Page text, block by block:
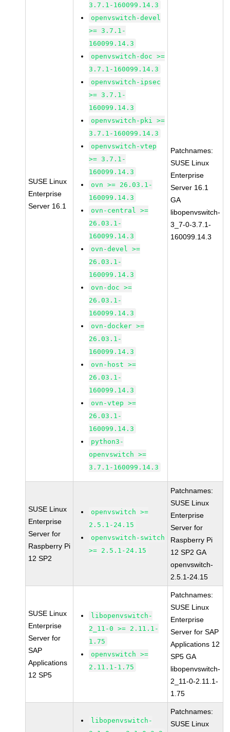
SUSE Linux
Enterprise
Server 16.1
3.7.1-160099.14.3
openvswitch-devel
>= 3.7.1-
160099.14.3
openvswitch-doc >=
3.7.1-160099.14.3
openvswitch-ipsec
>= 3.7.1-
160099.14.3
openvswitch-pki >=
3.7.1-160099.14.3
openvswitch-vtep
>= 3.7.1-
160099.14.3
ovn >= 26.03.1-
160099.14.3
ovn-central >=
26.03.1-
160099.14.3
ovn-devel >=
26.03.1-
160099.14.3
ovn-doc >=
26.03.1-
160099.14.3
ovn-docker >=
26.03.1-
160099.14.3
ovn-host >=
26.03.1-
160099.14.3
ovn-vtep >=
26.03.1-
160099.14.3
python3-
openvswitch >=
3.7.1-160099.14.3
Patchnames:
SUSE Linux
Enterprise
Server 16.1
GA
libopenvswitch-
3_7-0-3.7.1-
160099.14.3
SUSE Linux
Enterprise
Server for
Raspberry Pi
12 SP2
openvswitch >=
2.5.1-24.15
openvswitch-switch
>= 2.5.1-24.15
Patchnames:
SUSE Linux
Enterprise
Server for
Raspberry Pi
12 SP2 GA
openvswitch-
2.5.1-24.15
SUSE Linux
Enterprise
Server for
SAP
Applications
12 SP5
libopenvswitch-
2_11-0 >= 2.11.1-
1.75
openvswitch >=
2.11.1-1.75
Patchnames:
SUSE Linux
Enterprise
Server for SAP
Applications 12
SP5 GA
libopenvswitch-
2_11-0-2.11.1-
1.75
libopenvswitch-
Patchnames:
SUSE Linux